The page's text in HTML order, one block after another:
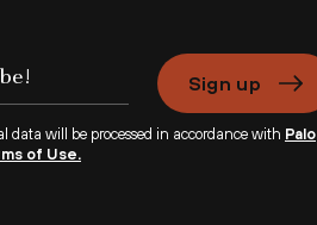
Sign up
data will be processed in accordance with Palo
of Use.